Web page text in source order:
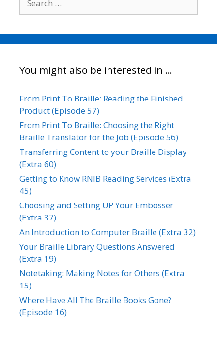
for:
You might also be interested in …
From Print To Braille: Reading the Finished
Product (Episode 57)
From Print To Braille: Choosing the Right
Braille Translator for the Job (Episode 56)
Transferring Content to your Braille Display
(Extra 60)
Getting to Know RNIB Reading Services (Extra
45)
Choosing and Setting UP Your Embosser
(Extra 37)
An Introduction to Computer Braille (Extra 32)
Your Braille Library Questions Answered
(Extra 19)
Notetaking: Making Notes for Others (Extra
15)
Where Have All The Braille Books Gone?
(Episode 16)